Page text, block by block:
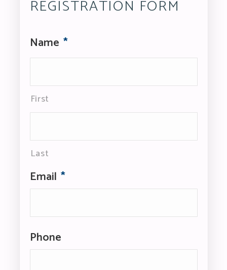
REGISTRATION FORM
Name *
First
Last
Email *
Phone